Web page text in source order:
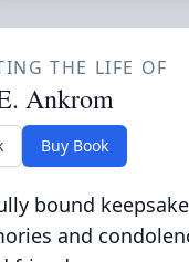
THE LIFE OF
Ankrom
Buy Book
bound
and